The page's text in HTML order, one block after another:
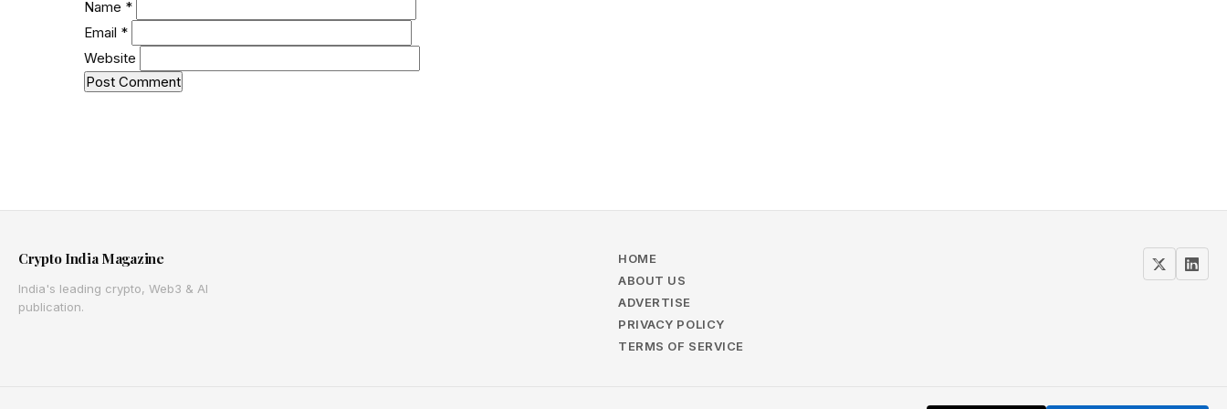
Name *
Email *
Website
Crypto India Magazine
India's leading crypto, Web3 & AI
publication.
HOME
ABOUT US
ADVERTISE
PRIVACY POLICY
TERMS OF SERVICE